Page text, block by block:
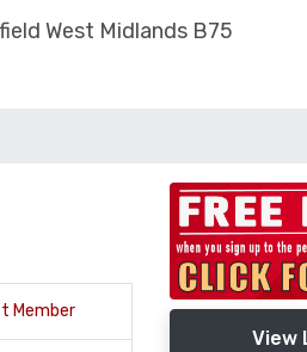
West Midlands B75
Member
View